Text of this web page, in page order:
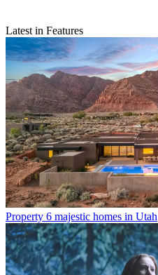
Latest in Features
Property 6 majestic homes in Utah